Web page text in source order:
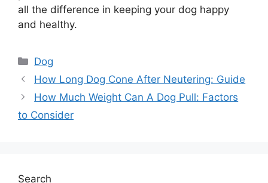
all the difference in keeping your dog happy
and healthy.
Categories
Dog
How Long Dog Cone After Neutering: Guide
How Much Weight Can A Dog Pull: Factors
to Consider
Search